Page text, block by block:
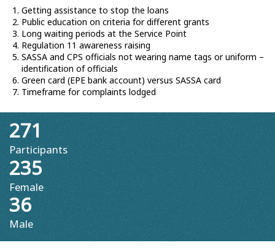
Getting assistance to stop the loans
Public education on criteria for different grants
Long waiting periods at the Service Point
Regulation 11 awareness raising
SASSA and CPS officials not wearing name tags or uniform –
identification of officials
Green card (EPE bank account) versus SASSA card
Timeframe for complaints lodged
271
Participants
235
Female
36
Male